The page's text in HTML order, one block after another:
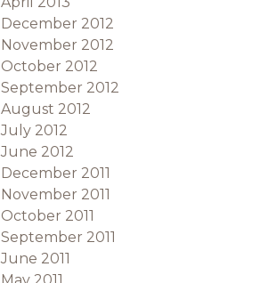
December 2012
November 2012
October 2012
September 2012
August 2012
July 2012
June 2012
December 2011
November 2011
October 2011
September 2011
June 2011